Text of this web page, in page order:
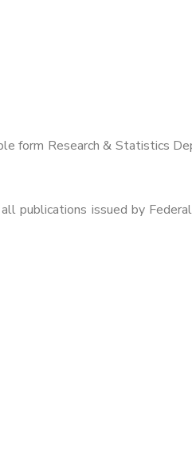
form Research & Statistics
publications issued by